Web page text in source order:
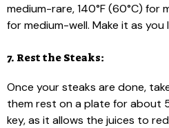
medium-rare, 140°F (60°C) for
for medium-well. Make it as you
7. Rest the Steaks:
Once your steaks are done,
them rest on a plate for about
key, as it allows the juices to